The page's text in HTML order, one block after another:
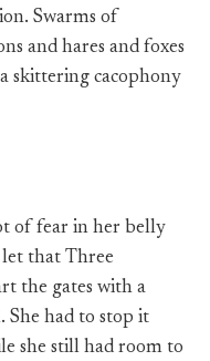
Swarms of
and hares and foxes
skittering cacophony
of fear in her belly
let that Three
the gates with a
She had to stop it
she still had room to